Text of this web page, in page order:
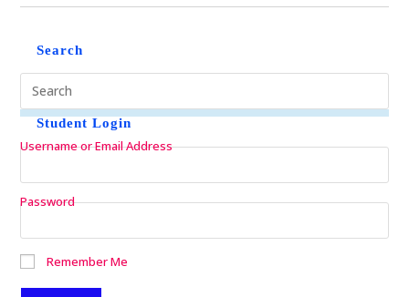
Search
Student Login
Username or Email Address
Password
Remember Me